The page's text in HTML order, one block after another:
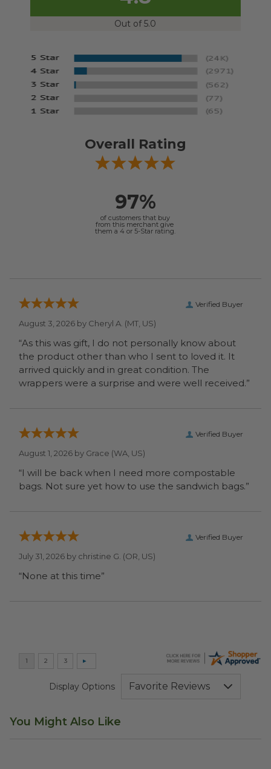
Out of 5.0
Overall Rating
97%
of customers that buy
from this merchant give
them a 4 or 5-Star rating.
Verified Buyer
August 3, 2026 by Cheryl A. (MT, US)
“As this was gift, I do not personally know about
the product other than who I sent to loved it. It
arrived quickly and in great condition. The
wrappers were a surprise and were well received.”
Verified Buyer
August 1, 2026 by Grace (WA, US)
“I will be back when I need more compostable
bags. Not sure yet how to use the sandwich bags.”
Verified Buyer
July 31, 2026 by christine G. (OR, US)
“None at this time”
Display Options
You Might Also Like